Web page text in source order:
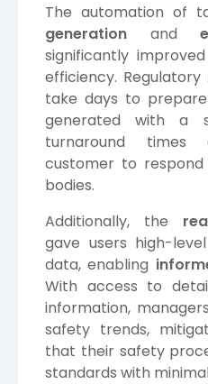
The automation of
generation and
significantly
efficiency.
take days to
generated with a
turnaround
customer to
bodies.
Additionally, the
gave users high-
data, enabling
With access to
information,
safety trends,
that their safety
standards with